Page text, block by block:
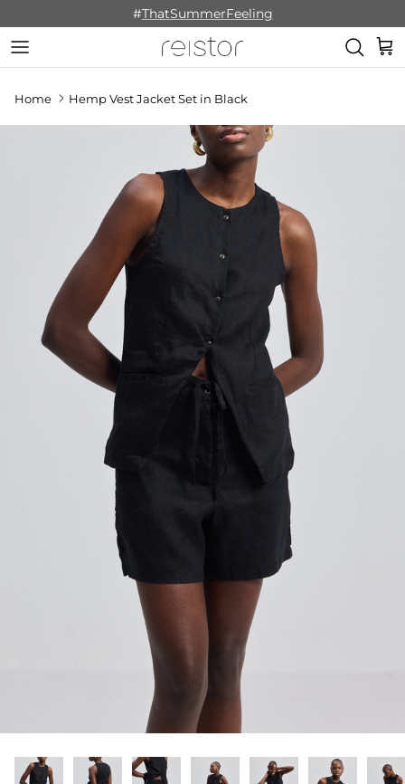
#ThatSummerFeeling
Cart
Home Hemp Vest Jacket Set in Black